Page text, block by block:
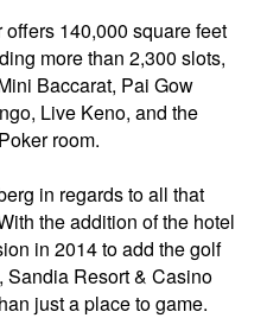
140,000 square feet
more than 2,300 slots,
Baccarat, Pai Gow
Live Keno, and the
room.
in regards to all that
the addition of the hotel
in 2014 to add the golf
Resort & Casino
just a place to game.